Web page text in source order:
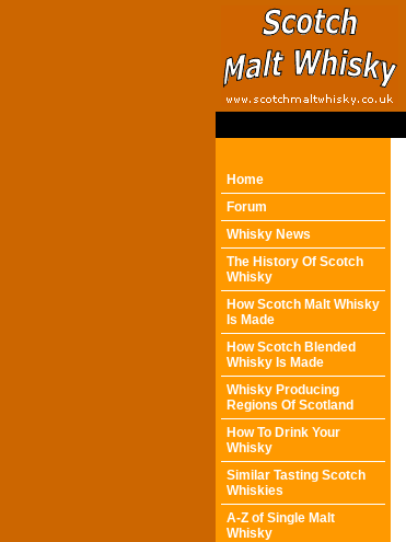
Home
Forum
Whisky News
The History Of Scotch
Whisky
How Scotch Malt Whisky
Is Made
How Scotch Blended
Whisky Is Made
Whisky Producing
Regions Of Scotland
How To Drink Your
Whisky
Similar Tasting Scotch
Whiskies
A-Z of Single Malt
Whisky